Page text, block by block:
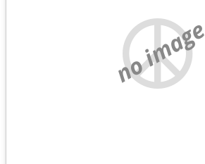
no image